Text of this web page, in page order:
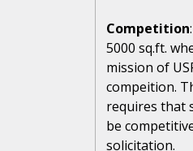
Competition
5000 sq.ft.
mission of
compeition.
requires that
be
solicitation.